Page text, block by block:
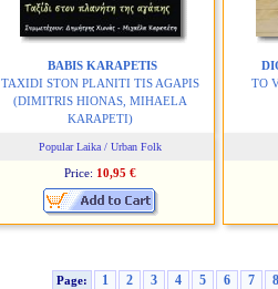
BABIS KARAPETIS
TAXIDI STON PLANITI TIS AGAPIS
(DIMITRIS HIONAS, MIHAELA
KARAPETI)
TO
Popular Laika / Urban Folk
Price: 10,95 €
Page: 1 2 3 4 5 6 7